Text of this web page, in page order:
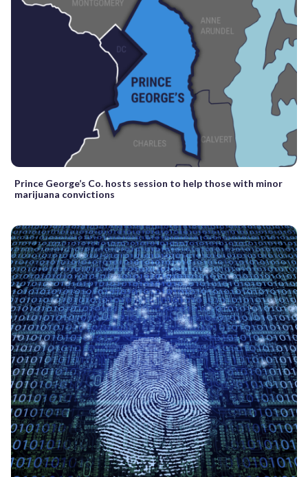
Prince George’s Co. hosts session to help those with minor
marijuana convictions